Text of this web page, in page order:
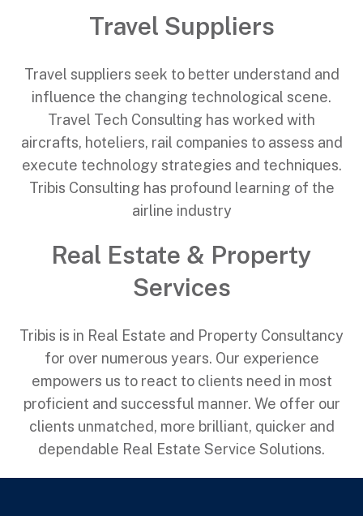
Travel Suppliers
Travel suppliers seek to better understand and
influence the changing technological scene.
Travel Tech Consulting has worked with
aircrafts, hoteliers, rail companies to assess and
execute technology strategies and techniques.
Tribis Consulting has profound learning of the
airline industry
Real Estate & Property
Services
Tribis is in Real Estate and Property Consultancy
for over numerous years. Our experience
empowers us to react to clients need in most
proficient and successful manner. We offer our
clients unmatched, more brilliant, quicker and
dependable Real Estate Service Solutions.